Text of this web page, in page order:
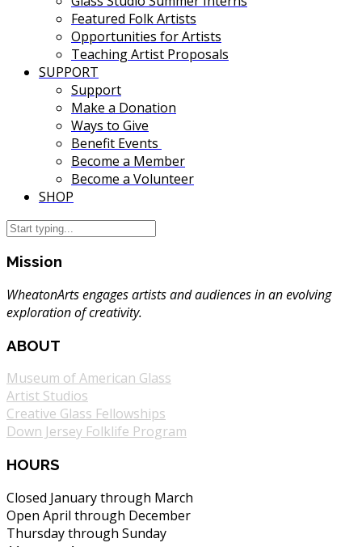
Featured Folk Artists
Opportunities for Artists
Teaching Artist Proposals
SUPPORT
Support
Make a Donation
Ways to Give
Benefit Events
Become a Member
Become a Volunteer
SHOP
Mission
WheatonArts engages artists and audiences in an evolving
exploration of creativity.
ABOUT
Museum of American Glass
Artist Studios
Creative Glass Fellowships
Down Jersey Folklife Program
HOURS
Closed January through March
Open April through December
Thursday through Sunday